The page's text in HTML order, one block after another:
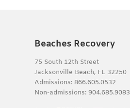
Beaches Recovery
75 South 12th Street
Jacksonville Beach, FL 32250
Admissions: 866.605.0532
Non-admissions: 904.685.9083